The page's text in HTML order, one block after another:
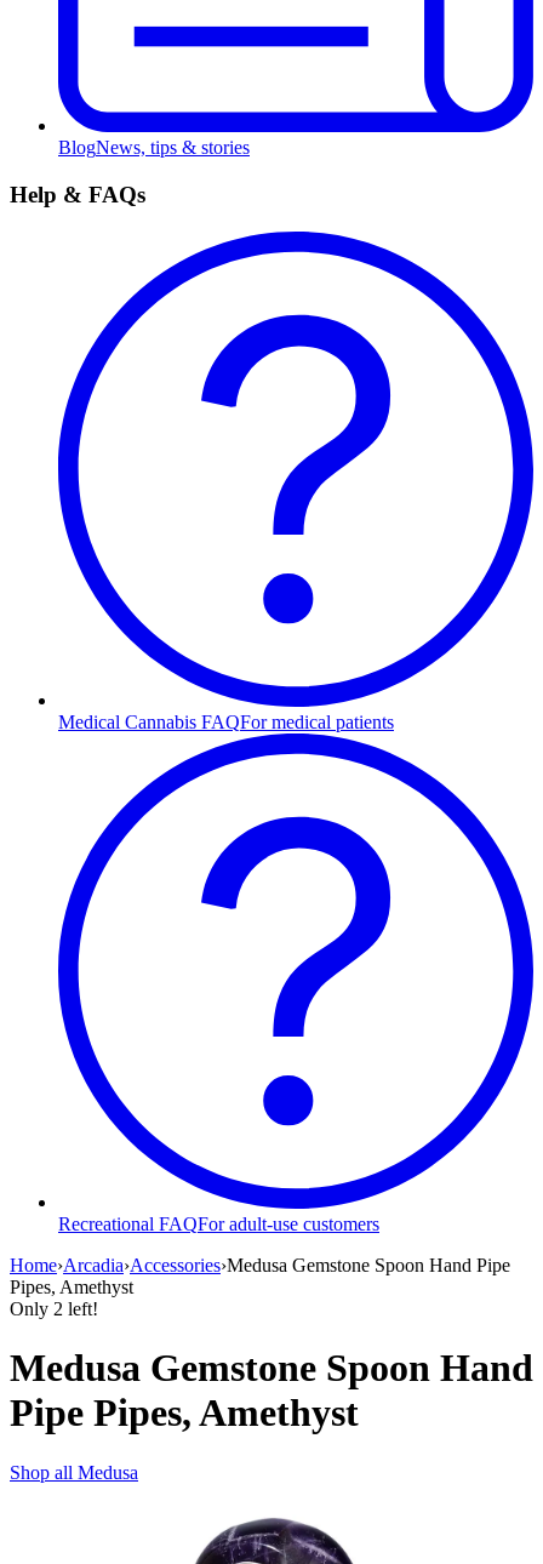
BlogNews, tips & stories
Help & FAQs
Medical Cannabis FAQFor medical patients
Recreational FAQFor adult-use customers
Home›Arcadia›Accessories›Medusa Gemstone Spoon Hand Pipe
Pipes, Amethyst
Only 2 left!
Medusa Gemstone Spoon Hand
Pipe Pipes, Amethyst
Shop all Medusa